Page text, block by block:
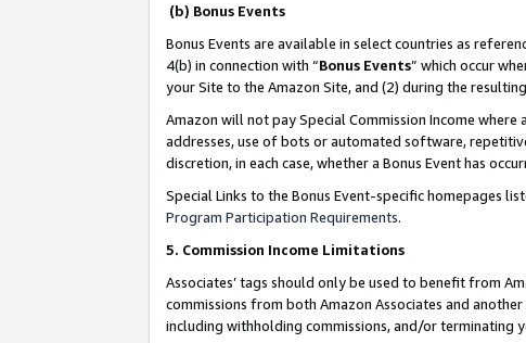
(b) Bonus Events
Bonus Events are available in select countries as
4(b) in connection with “Bonus Events” which occur
your Site to the Amazon Site, and (2) during the
Amazon will not pay Special Commission Income
addresses, use of bots or automated software,
discretion, in each case, whether a Bonus Event has
Special Links to the Bonus Event-specific homepages
Program Participation Requirements.
5. Commission Income Limitations
Associates’ tags should only be used to benefit from
commissions from both Amazon Associates and
including withholding commissions, and/or terminating